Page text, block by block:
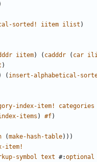
sorted! iitem ilist )
iitem) ( cadddr ( car
)
( insert-alphabetical-
index-item! categories
items ) #f)
(make-hash-table)))
item!
symbol text #:optional